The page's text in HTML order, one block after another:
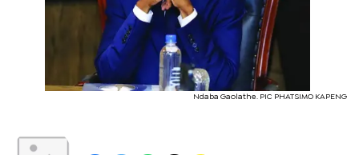
Ndaba Gaolathe. PIC PHATSIMO KAPENG